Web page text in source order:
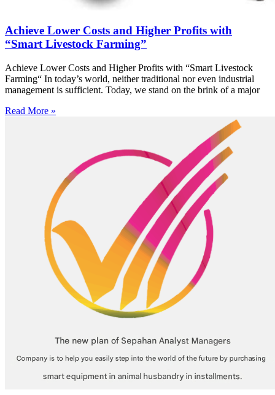
Achieve Lower Costs and Higher Profits with
“Smart Livestock Farming”
Achieve Lower Costs and Higher Profits with “Smart Livestock
Farming“ In today’s world, neither traditional nor even industrial
management is sufficient. Today, we stand on the brink of a major
Read More »